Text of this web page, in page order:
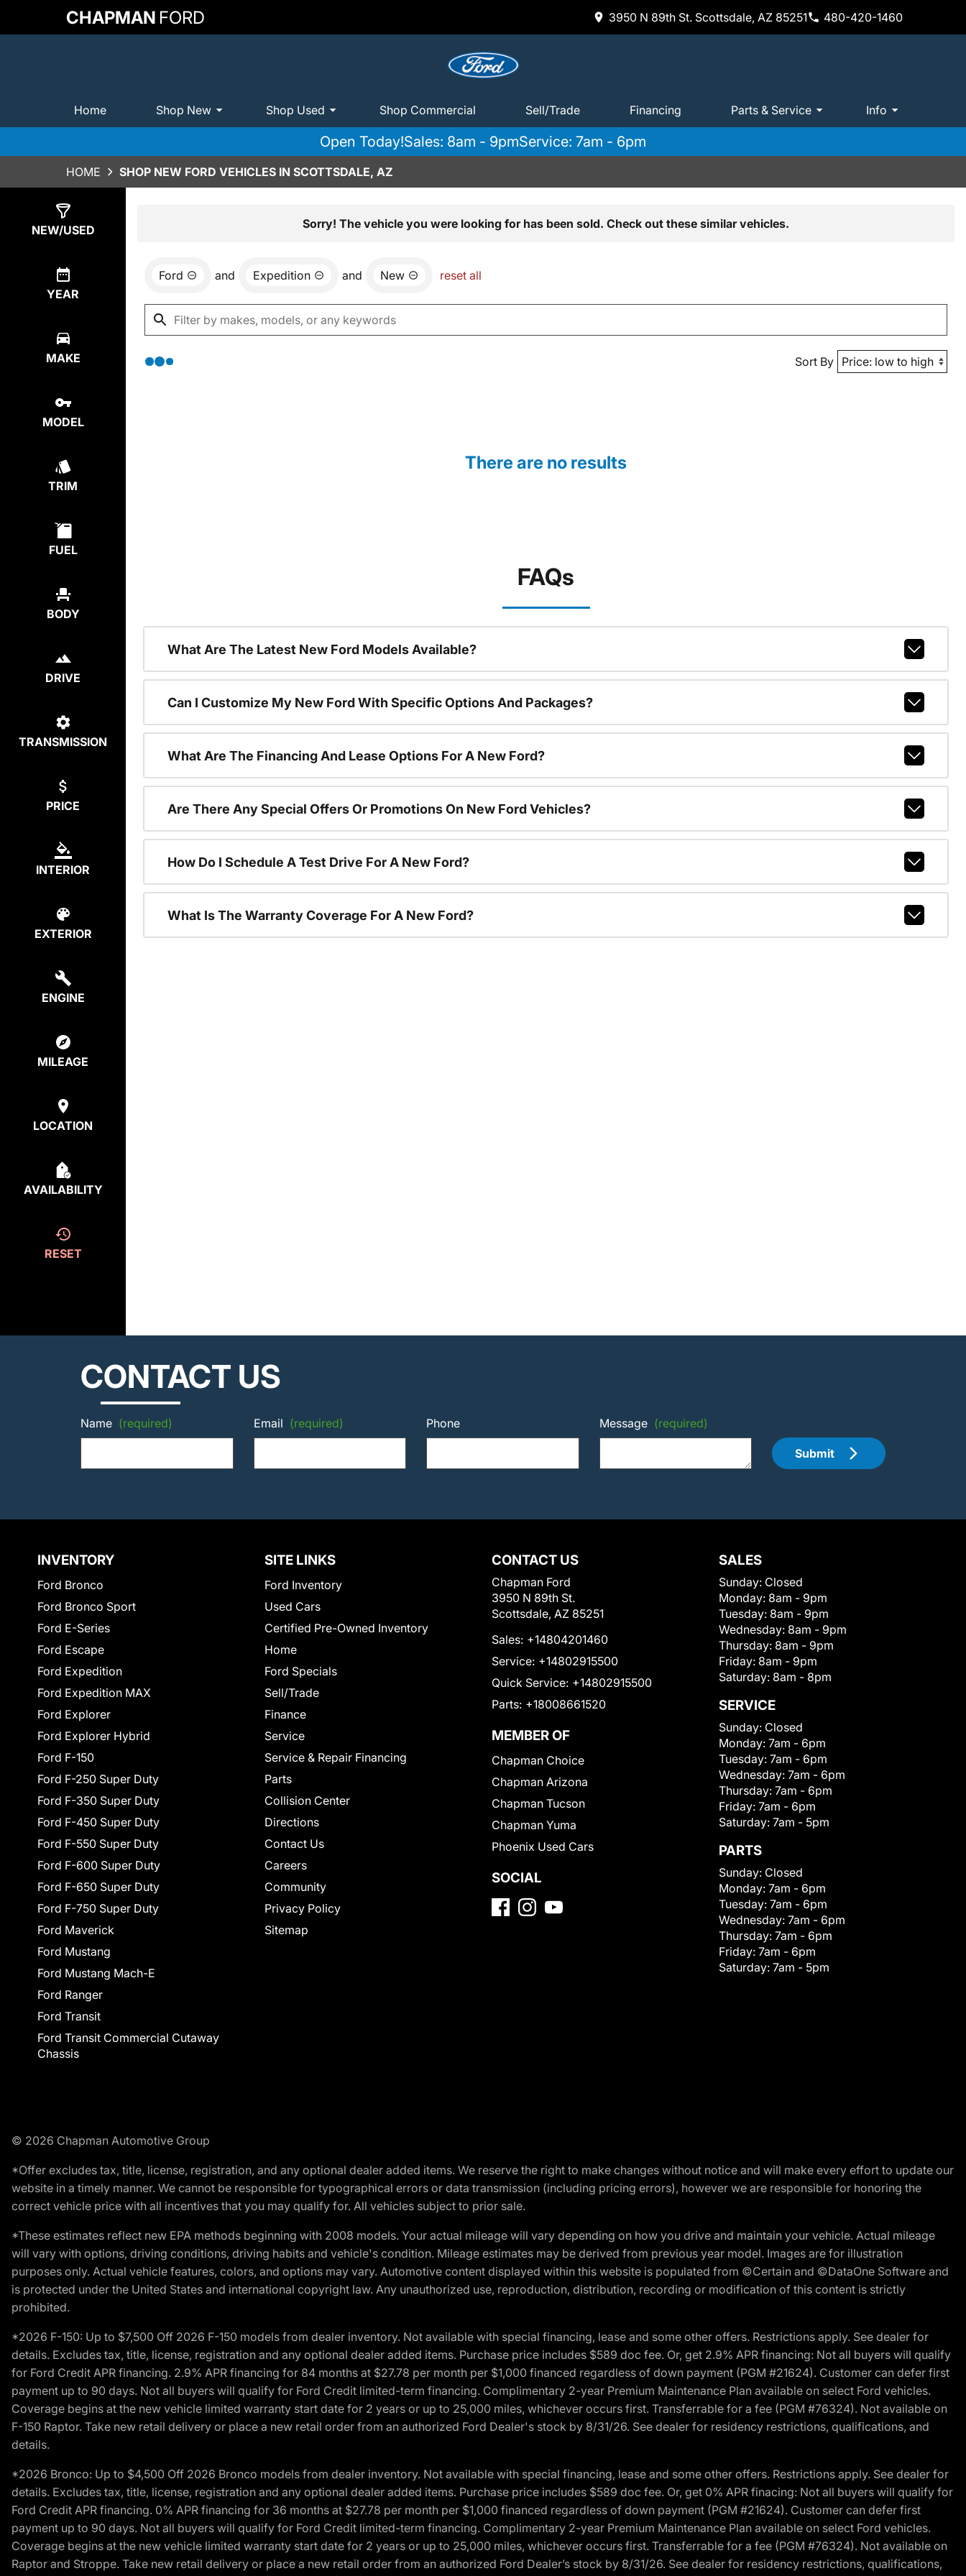
CHAPMAN FORD 3950 N 89th St. Scottsdale, AZ 85251 480-420-1460
Home Shop New Shop Used Shop Commercial Sell/Trade Financing Parts & Service Info
Open Today!Sales: 8am - 9pmService: 7am - 6pm
HOME SHOP NEW FORD VEHICLES IN SCOTTSDALE, AZ
NEW/USED
YEAR
MAKE
MODEL
TRIM
FUEL
BODY
DRIVE
TRANSMISSION
PRICE
INTERIOR
EXTERIOR
ENGINE
MILEAGE
LOCATION
AVAILABILITY
RESET
Sorry! The vehicle you were looking for has been sold. Check out these similar vehicles.
Ford and Expedition and New reset all
Sort By
There are no results
FAQs
What Are The Latest New Ford Models Available?
Can I Customize My New Ford With Specific Options And Packages?
What Are The Financing And Lease Options For A New Ford?
Are There Any Special Offers Or Promotions On New Ford Vehicles?
How Do I Schedule A Test Drive For A New Ford?
What Is The Warranty Coverage For A New Ford?
CONTACT US
Name (required) Email (required) Phone Message (required)
Submit
INVENTORY
Ford Bronco
Ford Bronco Sport
Ford E-Series
Ford Escape
Ford Expedition
Ford Expedition MAX
Ford Explorer
Ford Explorer Hybrid
Ford F-150
Ford F-250 Super Duty
Ford F-350 Super Duty
Ford F-450 Super Duty
Ford F-550 Super Duty
Ford F-600 Super Duty
Ford F-650 Super Duty
Ford F-750 Super Duty
Ford Maverick
Ford Mustang
Ford Mustang Mach-E
Ford Ranger
Ford Transit
Ford Transit Commercial Cutaway
Chassis
SITE LINKS
Ford Inventory
Used Cars
Certified Pre-Owned Inventory
Home
Ford Specials
Sell/Trade
Finance
Service
Service & Repair Financing
Parts
Collision Center
Directions
Contact Us
Careers
Community
Privacy Policy
Sitemap
CONTACT US
Chapman Ford
3950 N 89th St.
Scottsdale, AZ 85251
Sales: +14804201460
Service: +14802915500
Quick Service: +14802915500
Parts: +18008661520
MEMBER OF
Chapman Choice
Chapman Arizona
Chapman Tucson
Chapman Yuma
Phoenix Used Cars
SOCIAL
SALES
Sunday: Closed
Monday: 8am - 9pm
Tuesday: 8am - 9pm
Wednesday: 8am - 9pm
Thursday: 8am - 9pm
Friday: 8am - 9pm
Saturday: 8am - 8pm
SERVICE
Sunday: Closed
Monday: 7am - 6pm
Tuesday: 7am - 6pm
Wednesday: 7am - 6pm
Thursday: 7am - 6pm
Friday: 7am - 6pm
Saturday: 7am - 5pm
PARTS
Sunday: Closed
Monday: 7am - 6pm
Tuesday: 7am - 6pm
Wednesday: 7am - 6pm
Thursday: 7am - 6pm
Friday: 7am - 6pm
Saturday: 7am - 5pm
© 2026 Chapman Automotive Group
*Offer excludes tax, title, license, registration, and any optional dealer added items. We reserve the right to make changes without notice and will make every effort to update our
website in a timely manner. We cannot be responsible for typographical errors or data transmission (including pricing errors), however we are responsible for honoring the
correct vehicle price with all incentives that you may qualify for. All vehicles subject to prior sale.
*These estimates reflect new EPA methods beginning with 2008 models. Your actual mileage will vary depending on how you drive and maintain your vehicle. Actual mileage
will vary with options, driving conditions, driving habits and vehicle's condition. Mileage estimates may be derived from previous year model. Images are for illustration
purposes only. Actual vehicle features, colors, and options may vary. Automotive content displayed within this website is populated from ©Certain and ©DataOne Software and
is protected under the United States and international copyright law. Any unauthorized use, reproduction, distribution, recording or modification of this content is strictly
prohibited.
*2026 F-150: Up to $7,500 Off 2026 F-150 models from dealer inventory. Not available with special financing, lease and some other offers. Restrictions apply. See dealer for
details. Excludes tax, title, license, registration and any optional dealer added items. Purchase price includes $589 doc fee. Or, get 2.9% APR financing: Not all buyers will qualify
for Ford Credit APR financing. 2.9% APR financing for 84 months at $27.78 per month per $1,000 financed regardless of down payment (PGM #21624). Customer can defer first
payment up to 90 days. Not all buyers will qualify for Ford Credit limited-term financing. Complimentary 2-year Premium Maintenance Plan available on select Ford vehicles.
Coverage begins at the new vehicle limited warranty start date for 2 years or up to 25,000 miles, whichever occurs first. Transferrable for a fee (PGM #76324). Not available on
F-150 Raptor. Take new retail delivery or place a new retail order from an authorized Ford Dealer's stock by 8/31/26. See dealer for residency restrictions, qualifications, and
details.
*2026 Bronco: Up to $4,500 Off 2026 Bronco models from dealer inventory. Not available with special financing, lease and some other offers. Restrictions apply. See dealer for
details. Excludes tax, title, license, registration and any optional dealer added items. Purchase price includes $589 doc fee. Or, get 0% APR finacing: Not all buyers will qualify for
Ford Credit APR financing. 0% APR financing for 36 months at $27.78 per month per $1,000 financed regardless of down payment (PGM #21624). Customer can defer first
payment up to 90 days. Not all buyers will qualify for Ford Credit limited-term financing. Complimentary 2-year Premium Maintenance Plan available on select Ford vehicles.
Coverage begins at the new vehicle limited warranty start date for 2 years or up to 25,000 miles, whichever occurs first. Transferrable for a fee (PGM #76324). Not available on
Raptor and Stroppe. Take new retail delivery or place a new retail order from an authorized Ford Dealer’s stock by 8/31/26. See dealer for residency restrictions, qualifications,